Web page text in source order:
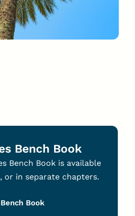
Bench Book
Bench Book is available
in separate chapters.
Book